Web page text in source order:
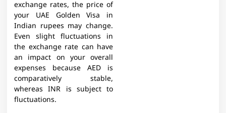
exchange rates, the price of
your UAE Golden Visa in
Indian rupees may change.
Even slight fluctuations in
the exchange rate can have
an impact on your overall
expenses because AED is
comparatively stable,
whereas INR is subject to
fluctuations.